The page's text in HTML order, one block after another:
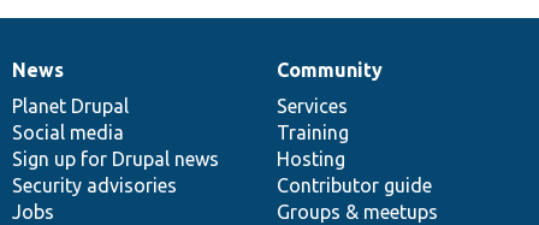
News
items
News
Planet Drupal
Social media
Sign up for Drupal news
Security advisories
Jobs
Our
community
Community
Services
Training
Hosting
Contributor guide
Groups & meetups
Documentation
Drupal
code
base
Governance
of
community